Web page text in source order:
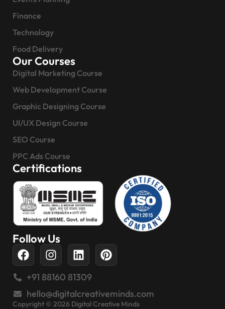
Finance
Technology
Food Delivery
Our Courses
Digital Marketing Course
Web Development Course
Graphic Designing Course
UI/UX Design Course
SEO Course
PPC Ads Course
Certifications
Follow Us
+91 88160 81309
hello@digitalcreativeminds.com
Copyright © 2026 Digital Creative Minds